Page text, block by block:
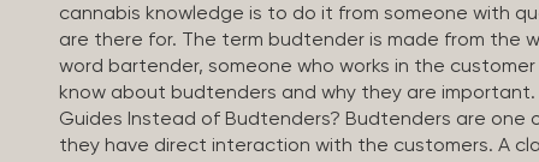
cannabis knowledge is to do it from someone with
are there for. The term budtender is made from the
word bartender, someone who works in the customer
know about budtenders and why they are important.
Guides Instead of Budtenders? Budtenders are
they have direct interaction with the customers. A